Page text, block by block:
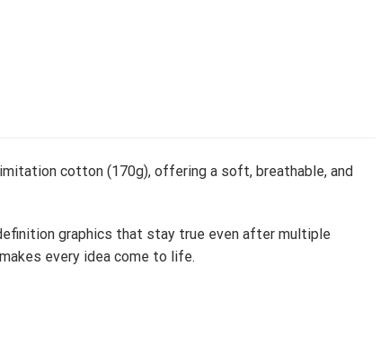
cotton (170g), offering a soft, breathable, and
graphics that stay true even after multiple
every idea come to life.